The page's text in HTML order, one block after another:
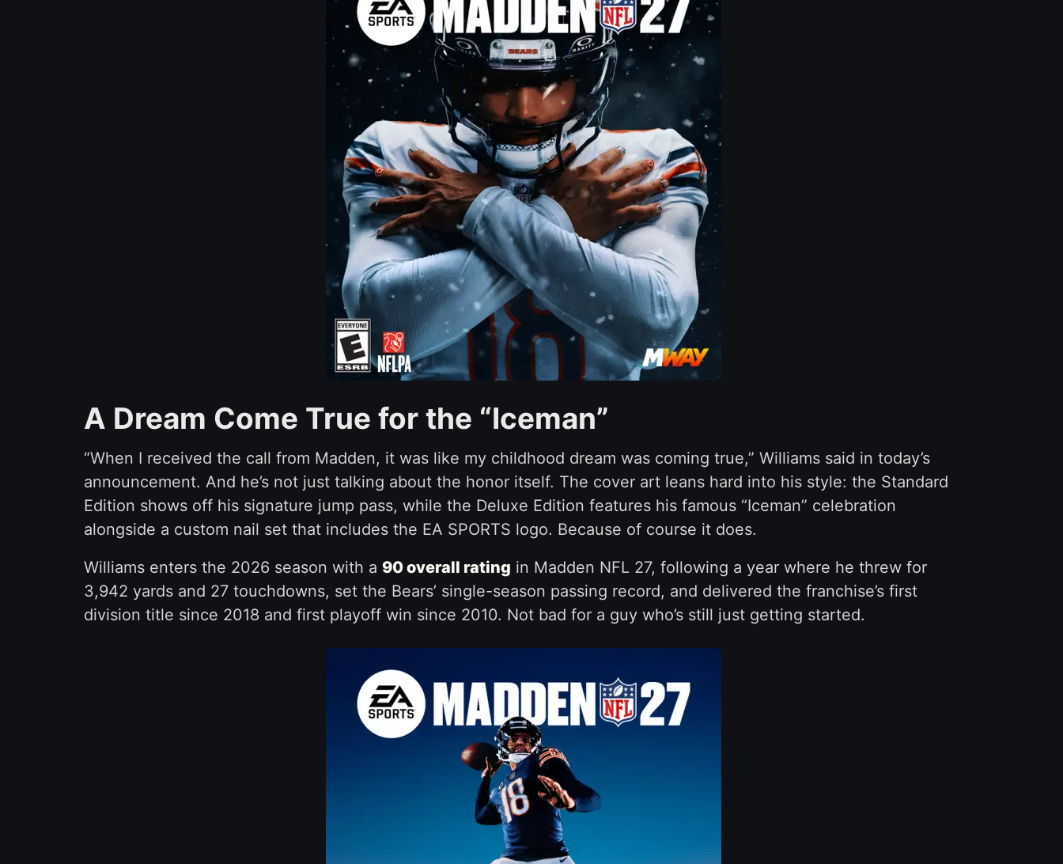
A Dream Come True for the “Iceman”
“When I received the call from Madden, it was like my childhood dream was coming true,” Williams said in today’s
announcement. And he’s not just talking about the honor itself. The cover art leans hard into his style: the Standard
Edition shows off his signature jump pass, while the Deluxe Edition features his famous “Iceman” celebration
alongside a custom nail set that includes the EA SPORTS logo. Because of course it does.
Williams enters the 2026 season with a 90 overall rating in Madden NFL 27, following a year where he threw for
3,942 yards and 27 touchdowns, set the Bears’ single-season passing record, and delivered the franchise’s first
division title since 2018 and first playoff win since 2010. Not bad for a guy who’s still just getting started.